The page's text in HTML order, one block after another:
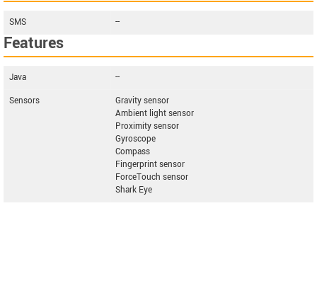
SMS --
Features
Java
--
Sensors
Gravity sensor
Ambient light sensor
Proximity sensor
Gyroscope
Compass
Fingerprint sensor
ForceTouch sensor
Shark Eye